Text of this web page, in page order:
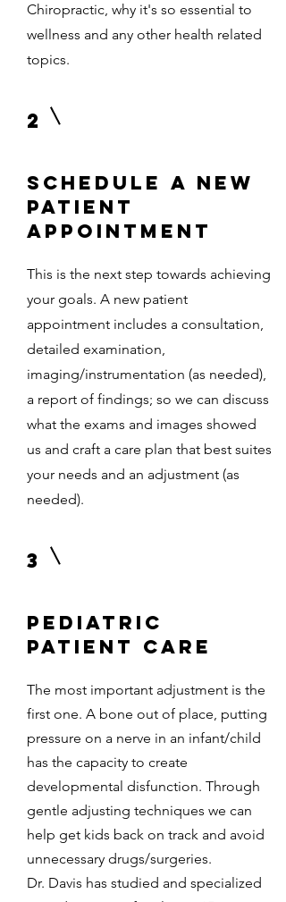
Chiropractic, why it's so essential to
wellness and any other health related
topics.
2
Schedule a New
Patient
Appointment
This is the next step towards achieving
your goals. A new patient
appointment includes a consultation,
detailed examination,
imaging/instrumentation (as needed),
a report of findings; so we can discuss
what the exams and images showed
us and craft a care plan that best suites
your needs and an adjustment (as
needed).
3
Pediatric
patient care
The most important adjustment is the
first one. A bone out of place, putting
pressure on a nerve in an infant/child
has the capacity to create
developmental disfunction. Through
gentle adjusting techniques we can
help get kids back on track and avoid
unnecessary drugs/surgeries.
Dr. Davis has studied and specialized